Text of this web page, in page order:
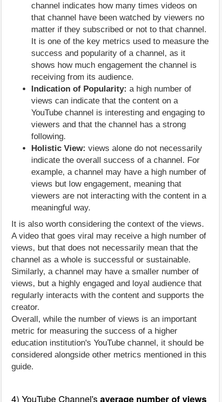
channel indicates how many times videos on
that channel have been watched by viewers no
matter if they subscribed or not to that channel.
It is one of the key metrics used to measure the
success and popularity of a channel, as it
shows how much engagement the channel is
receiving from its audience.
Indication of Popularity: a high number of
views can indicate that the content on a
YouTube channel is interesting and engaging to
viewers and that the channel has a strong
following.
Holistic View: views alone do not necessarily
indicate the overall success of a channel. For
example, a channel may have a high number of
views but low engagement, meaning that
viewers are not interacting with the content in a
meaningful way.
It is also worth considering the context of the views.
A video that goes viral may receive a high number of
views, but that does not necessarily mean that the
channel as a whole is successful or sustainable.
Similarly, a channel may have a smaller number of
views, but a highly engaged and loyal audience that
regularly interacts with the content and supports the
creator.
Overall, while the number of views is an important
metric for measuring the success of a higher
education institution's YouTube channel, it should be
considered alongside other metrics mentioned in this
guide.
4) YouTube Channel'saverage number of views